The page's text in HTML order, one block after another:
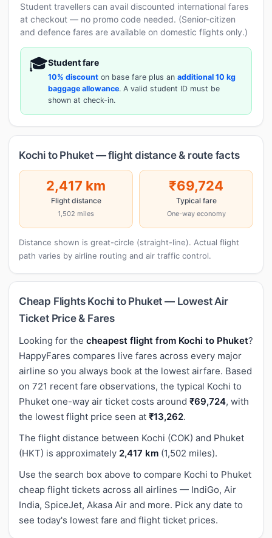
Student travellers can avail discounted international fares
at checkout — no promo code needed. (Senior-citizen
and defence fares are available on domestic flights only.)
🎓Student fare
10% discount on base fare plus an additional 10 kg
baggage allowance. A valid student ID must be
shown at check-in.
Kochi to Phuket — flight distance & route facts
2,417 km
Flight distance
1,502 miles
₹69,724
Typical fare
One-way economy
Distance shown is great-circle (straight-line). Actual flight
path varies by airline routing and air traffic control.
Cheap Flights Kochi to Phuket — Lowest Air
Ticket Price & Fares
Looking for the cheapest flight from Kochi to Phuket?
HappyFares compares live fares across every major
airline so you always book at the lowest airfare. Based
on 721 recent fare observations, the typical Kochi to
Phuket one-way air ticket costs around ₹69,724, with
the lowest flight price seen at ₹13,262.
The flight distance between Kochi (COK) and Phuket
(HKT) is approximately 2,417 km (1,502 miles).
Use the search box above to compare Kochi to Phuket
cheap flight tickets across all airlines — IndiGo, Air
India, SpiceJet, Akasa Air and more. Pick any date to
see today's lowest fare and flight ticket prices.